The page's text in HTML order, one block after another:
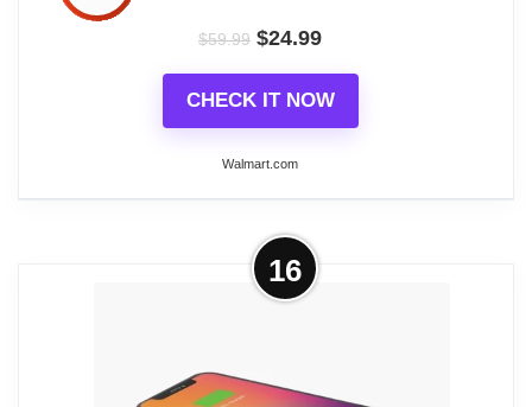
$59.99 $24.99
CHECK IT NOW
Walmart.com
More on iBN180 System
This is a Bluetooth alarm clock with FM radio
technology that instantly connects your NFC-
capable device via touch to the iBN180 speaker for
16